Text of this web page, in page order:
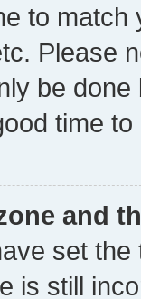
to
Please
be
time to
and
set
is still